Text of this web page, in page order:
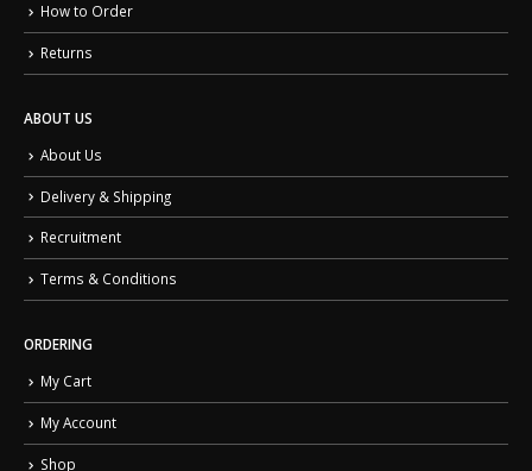
How to Order
Returns
ABOUT US
About Us
Delivery & Shipping
Recruitment
Terms & Conditions
ORDERING
My Cart
My Account
Shop